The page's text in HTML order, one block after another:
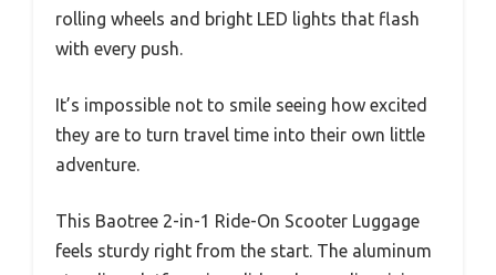
rolling wheels and bright LED lights that flash
with every push.
It’s impossible not to smile seeing how excited
they are to turn travel time into their own little
adventure.
This Baotree 2-in-1 Ride-On Scooter Luggage
feels sturdy right from the start. The aluminum